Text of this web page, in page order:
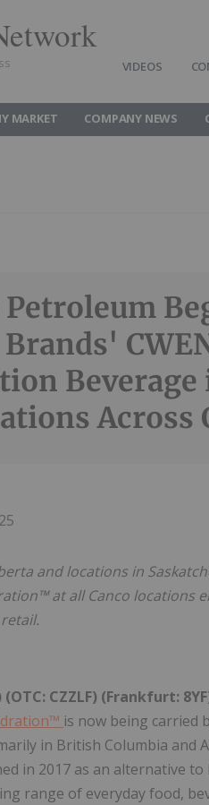
VIDEOS
MARKET COMPANY NEWS
Petroleum
Across
and locations in
at all Canco
CZZLF) (Frankfurt:
is now being carried
in British Columbia and
in 2017 as an alternative
range of everyday food,